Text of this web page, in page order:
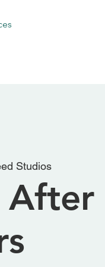
Studios
After